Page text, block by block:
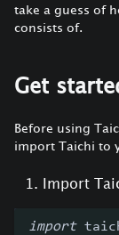
take a guess of
consists of.
Get
Before using
import Taichi to
Import
import